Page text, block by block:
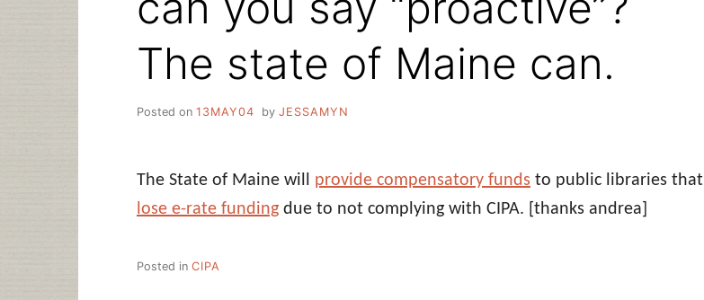
The state of Maine can.
Posted on 13MAY04 by JESSAMYN
The State of Maine will provide compensatory funds to public libraries that
lose e-rate funding due to not complying with CIPA. [thanks andrea]
Posted in CIPA